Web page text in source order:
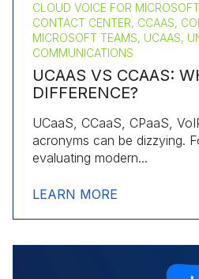
CLOUD VOICE FOR
CONTACT CENTER, CCAAS,
MICROSOFT TEAMS, UCAAS,
COMMUNICATIONS
UCAAS VS CCAAS:
DIFFERENCE?
UCaaS, CCaaS, CPaaS,
acronyms can be dizzying.
evaluating modern...
LEARN MORE